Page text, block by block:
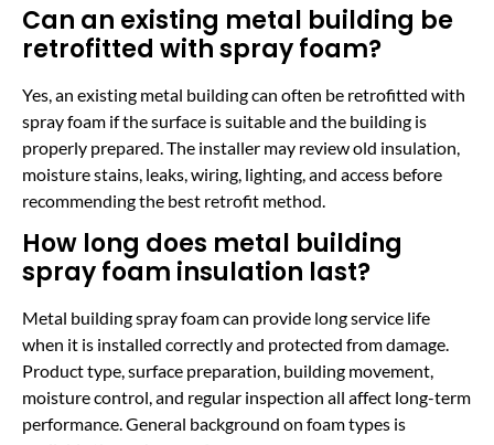
Can an existing metal building be
retrofitted with spray foam?
Yes, an existing metal building can often be retrofitted with
spray foam if the surface is suitable and the building is
properly prepared. The installer may review old insulation,
moisture stains, leaks, wiring, lighting, and access before
recommending the best retrofit method.
How long does metal building
spray foam insulation last?
Metal building spray foam can provide long service life
when it is installed correctly and protected from damage.
Product type, surface preparation, building movement,
moisture control, and regular inspection all affect long-term
performance. General background on foam types is